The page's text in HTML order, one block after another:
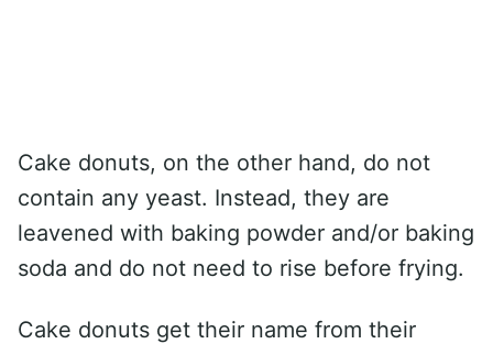
Cake donuts, on the other hand, do not
contain any yeast. Instead, they are
leavened with baking powder and/or baking
soda and do not need to rise before frying.
Cake donuts get their name from their